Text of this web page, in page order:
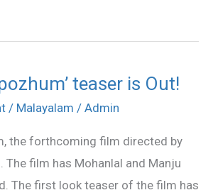
teaser is Out!
/ Malayalam / Admin
the forthcoming film directed by
The film has Mohanlal and Manju
The first look teaser of the film has